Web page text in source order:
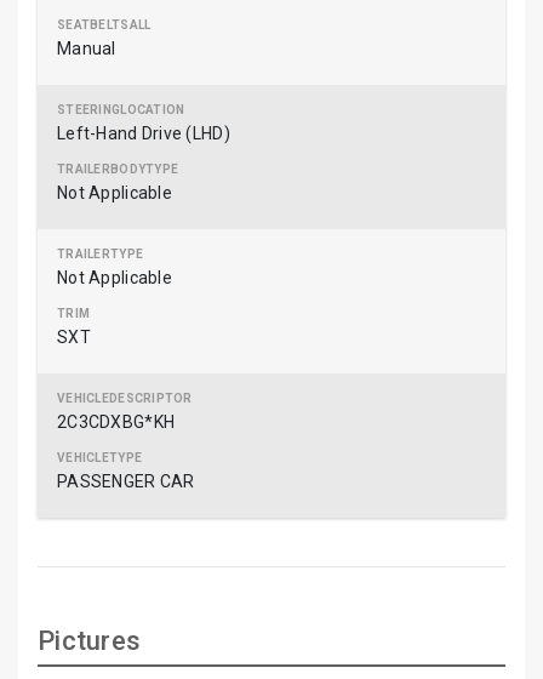
Manual
Left-Hand Drive (LHD)
Not Applicable
Not Applicable
SXT
2C3CDXBG*KH
PASSENGER CAR
Pictures